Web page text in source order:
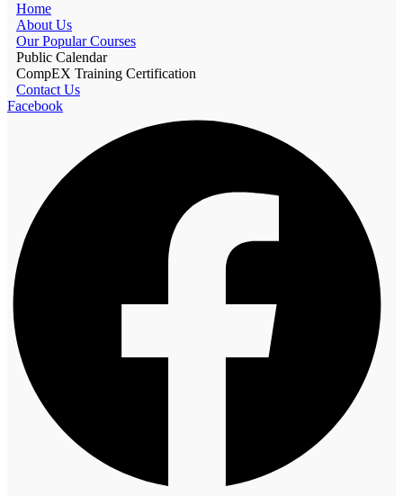
Home
About Us
Our Popular Courses
Public Calendar
CompEX Training Certification
Contact Us
Facebook